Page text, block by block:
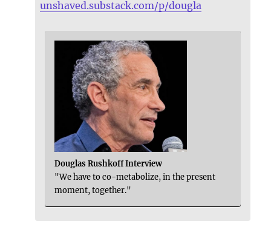
unshaved.substack.com/p/dougla
Douglas Rushkoff Interview
"We have to co-metabolize, in the present
moment, together."